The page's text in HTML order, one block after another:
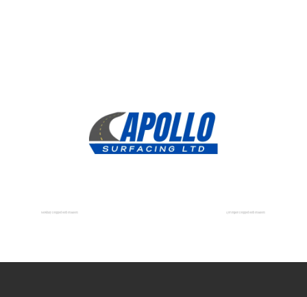
Newbury Dropped Kerb Installers Lymington Dropped Kerb Installers